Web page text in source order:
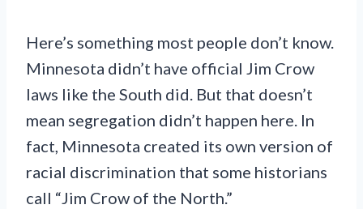
Here’s something most people don’t know.
Minnesota didn’t have official Jim Crow
laws like the South did. But that doesn’t
mean segregation didn’t happen here. In
fact, Minnesota created its own version of
racial discrimination that some historians
call “Jim Crow of the North.”